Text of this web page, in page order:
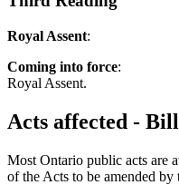
Royal Assent:
Coming into force:
Royal Assent.
Acts affected -
Most Ontario public acts are
of the Acts to be amended